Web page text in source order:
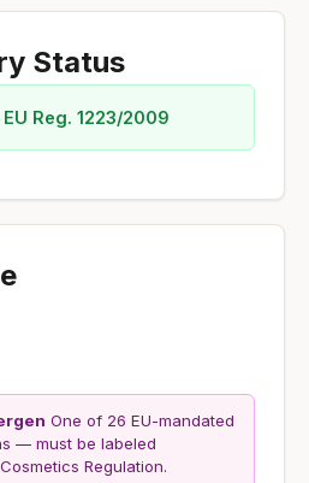
Status
Reg. 1223/2009
One of 26 EU-mandated
— must be labeled
Regulation.